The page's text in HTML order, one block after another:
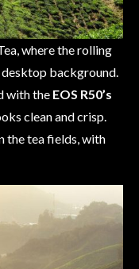
where the rolling
background.
with the EOS R50’s
clean and crisp.
the tea fields, with